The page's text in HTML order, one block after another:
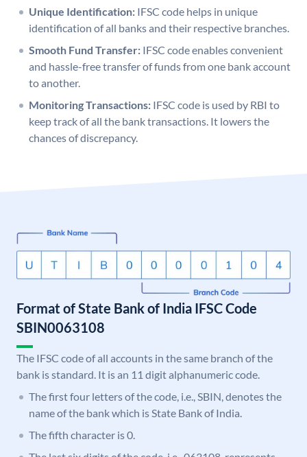
Unique Identification: IFSC code helps in unique
identification of all banks and their respective branches.
Smooth Fund Transfer: IFSC code enables convenient
and hassle-free transfer of funds from one bank account
to another.
Monitoring Transactions: IFSC code is used by RBI to
keep track of all the bank transactions. It lowers the
chances of discrepancy.
Format of State Bank of India IFSC Code
SBIN0063108
The IFSC code of all accounts in the same branch of the
bank is standard. It is an 11 digit alphanumeric code.
The first four letters of the code, i.e., SBIN, denotes the
name of the bank which is State Bank of India.
The fifth character is 0.